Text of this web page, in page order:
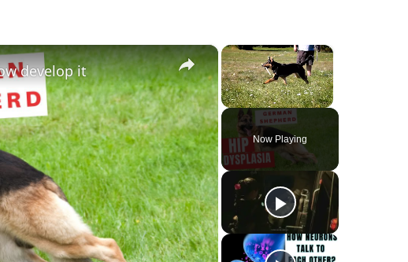
×
Unmute
Now Playing
×
develop it